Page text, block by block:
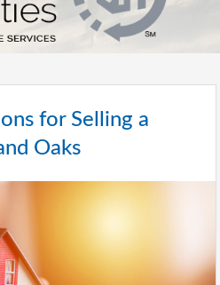
for Selling a
Oaks